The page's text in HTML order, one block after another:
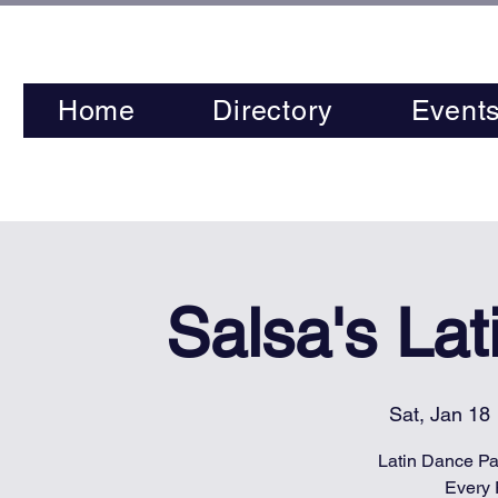
Home Directory
Salsa's
Sat, Jan 18
Latin Dance
Every